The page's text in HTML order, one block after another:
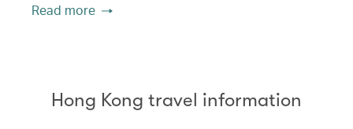
Read more
Hong Kong travel information